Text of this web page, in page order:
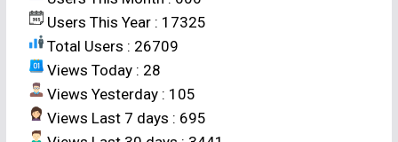
Users This Year : 17325
Total Users : 26709
Views Today : 28
Views Yesterday : 105
Views Last 7 days : 695